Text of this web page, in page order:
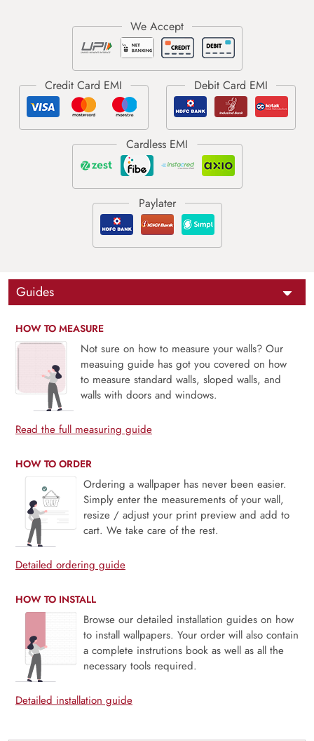
Guides
HOW TO MEASURE
Not sure on how to measure your walls? Our
measuing guide has got you covered on how
to measure standard walls, sloped walls, and
walls with doors and windows.
Read the full measuring guide
HOW TO ORDER
Ordering a wallpaper has never been easier.
Simply enter the measurements of your wall,
resize / adjust your print preview and add to
cart. We take care of the rest.
Detailed ordering guide
HOW TO INSTALL
Browse our detailed installation guides on how
to install wallpapers. Your order will also contain
a complete instrutions book as well as all the
necessary tools required.
Detailed installation guide